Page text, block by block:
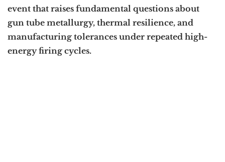
event that raises fundamental questions about
gun tube metallurgy, thermal resilience, and
manufacturing tolerances under repeated high-
energy firing cycles.